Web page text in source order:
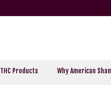
THC Products Why American